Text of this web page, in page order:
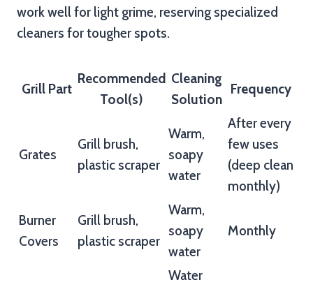
work well for light grime, reserving specialized
cleaners for tougher spots.
Grill Part
Recommended
Tool(s)
Cleaning
Solution
Frequency
Grates
Grill brush,
plastic scraper
Warm,
soapy
water
After every
few uses
(deep clean
monthly)
Burner
Covers
Grill brush,
plastic scraper
Warm,
soapy
water
Monthly
Water